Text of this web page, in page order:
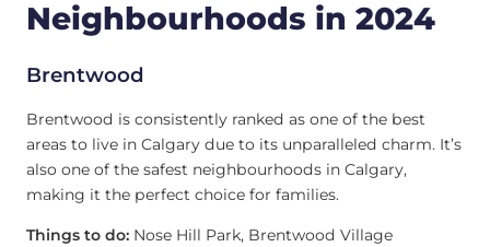
Neighbourhoods in 2024
Brentwood
Brentwood is consistently ranked as one of the best
areas to live in Calgary due to its unparalleled charm. It’s
also one of the safest neighbourhoods in Calgary,
making it the perfect choice for families.
Things to do: Nose Hill Park, Brentwood Village